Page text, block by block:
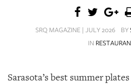
CONTENT
SRQ MAGAZINE | JULY 2026 BY
IN
Sarasota’s best summer